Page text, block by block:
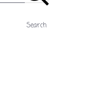
Search